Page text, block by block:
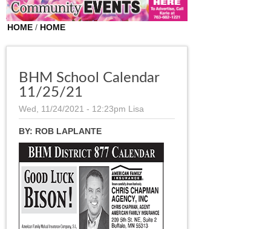
HOME / HOME
BHM School Calendar
11/25/21
Wed, 11/24/2021 - 12:23pm Lisa
BY: ROB LAPLANTE